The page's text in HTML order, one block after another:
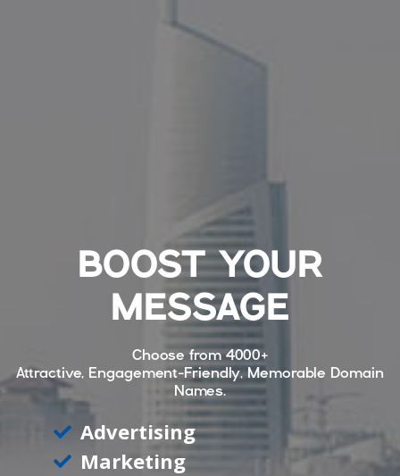
BOOST YOUR
MESSAGE
Choose from4000+
Attractive, Engagement-Friendly, Memorable Domain
Names.
Advertising
Marketing